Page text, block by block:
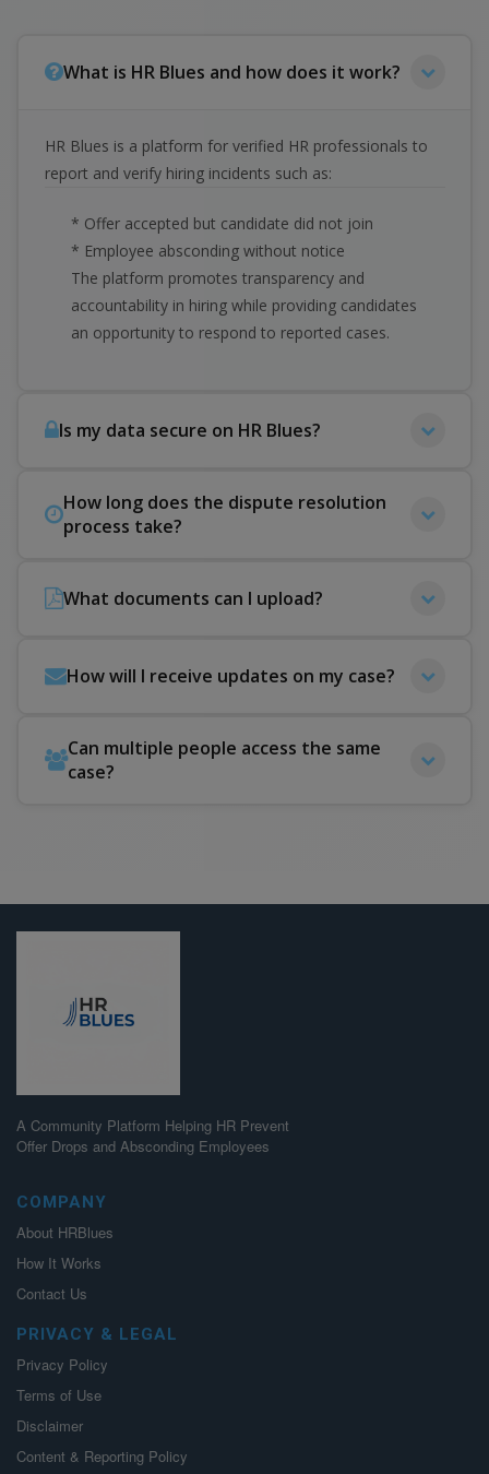
What is HR Blues and how does it work?
HR Blues is a platform for verified HR professionals to
report and verify hiring incidents such as:
* Offer accepted but candidate did not join
* Employee absconding without notice
The platform promotes transparency and
accountability in hiring while providing candidates
an opportunity to respond to reported cases.
Is my data secure on HR Blues?
How long does the dispute resolution
process take?
What documents can I upload?
How will I receive updates on my case?
Can multiple people access the same
case?
A Community Platform Helping HR Prevent
Offer Drops and Absconding Employees
COMPANY
About HRBlues
How It Works
Contact Us
PRIVACY & LEGAL
Privacy Policy
Terms of Use
Disclaimer
Content & Reporting Policy